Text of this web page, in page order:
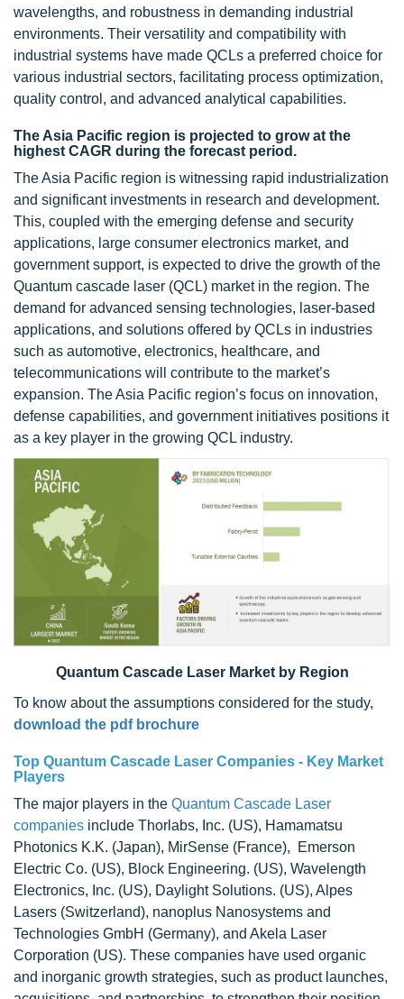
wavelengths, and robustness in demanding industrial
environments. Their versatility and compatibility with
industrial systems have made QCLs a preferred choice for
various industrial sectors, facilitating process optimization,
quality control, and advanced analytical capabilities.
The Asia Pacific region is projected to grow at the
highest CAGR during the forecast period.
The Asia Pacific region is witnessing rapid industrialization
and significant investments in research and development.
This, coupled with the emerging defense and security
applications, large consumer electronics market, and
government support, is expected to drive the growth of the
Quantum cascade laser (QCL) market in the region. The
demand for advanced sensing technologies, laser-based
applications, and solutions offered by QCLs in industries
such as automotive, electronics, healthcare, and
telecommunications will contribute to the market’s
expansion. The Asia Pacific region’s focus on innovation,
defense capabilities, and government initiatives positions it
as a key player in the growing QCL industry.
Quantum Cascade Laser Market by Region
To know about the assumptions considered for the study,
download the pdf brochure
Top Quantum Cascade Laser Companies - Key Market
Players
The major players in the Quantum Cascade Laser
companies include Thorlabs, Inc. (US), Hamamatsu
Photonics K.K. (Japan), MirSense (France), Emerson
Electric Co. (US), Block Engineering. (US), Wavelength
Electronics, Inc. (US), Daylight Solutions. (US), Alpes
Lasers (Switzerland), nanoplus Nanosystems and
Technologies GmbH (Germany), and Akela Laser
Corporation (US). These companies have used organic
and inorganic growth strategies, such as product launches,